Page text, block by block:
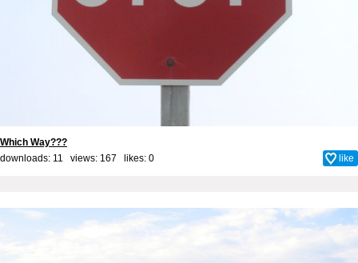
Which Way???
downloads: 11 views: 167 likes: 0 like